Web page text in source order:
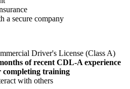
a secure company
Driver's License (Class A)
of recent CDL-A experience
training
with others